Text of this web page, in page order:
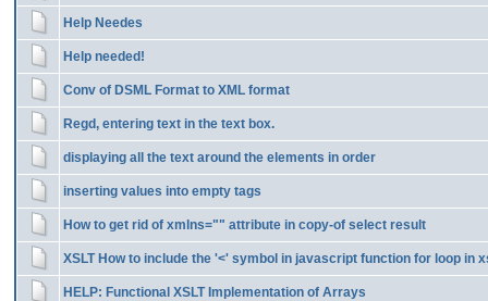
Help Needes
Help needed!
Conv of DSML Format to XML format
Regd, entering text in the text box.
displaying all the text around the elements in order
inserting values into empty tags
How to get rid of xmlns="" attribute in copy-of select result
XSLT How to include the '<' symbol in javascript function for loop in
HELP: Functional XSLT Implementation of Arrays